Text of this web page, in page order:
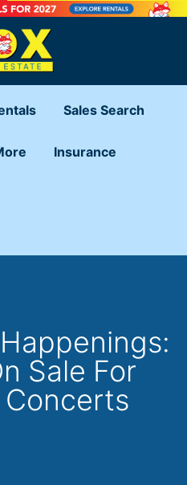
Sales Search
Insurance
Sale For